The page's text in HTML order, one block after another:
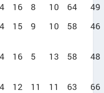
16 8 10 64
49
15 9 10 58 46
16 5 13 58 48
12 11 11 63
66